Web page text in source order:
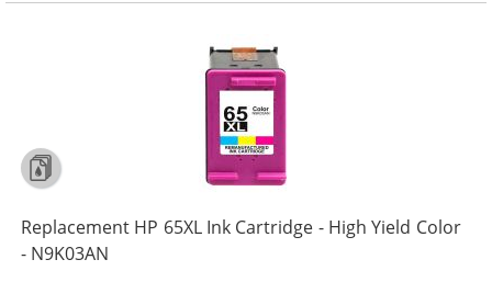
Replacement HP 65XL Ink Cartridge - High Yield Color
- N9K03AN